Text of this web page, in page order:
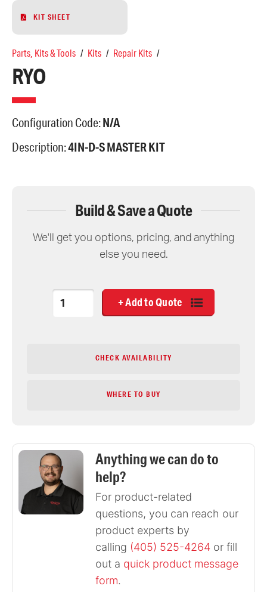
KIT SHEET
Parts, Kits & Tools / Kits / Repair Kits /
RYO
Configuration Code:N/A
Description:4IN-D-S MASTER KIT
Build & Save a Quote
We'll get you options, pricing, and anything
else you need.
Quantity
CHECK AVAILABILITY
WHERE TO BUY
Anything we can do to
help?
For product-related
questions, you can reach our
product experts by
calling (405) 525-4264or fill
out a quick product message
form.